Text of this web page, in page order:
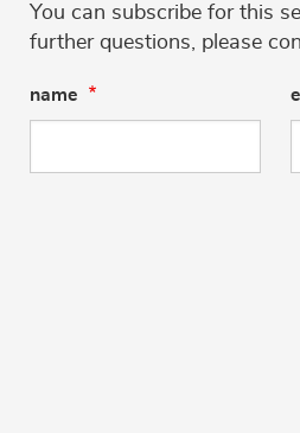
You can subscribe for this
further questions, please
name